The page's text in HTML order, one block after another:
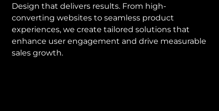
Design that delivers results. From high-
converting websites to seamless product
experiences, we create tailored solutions that
enhance user engagement and drive measurable
sales growth.